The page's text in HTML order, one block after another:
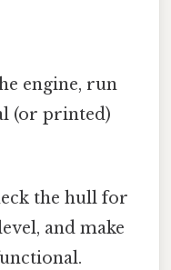
engine, run
(or printed)
the hull for
and make